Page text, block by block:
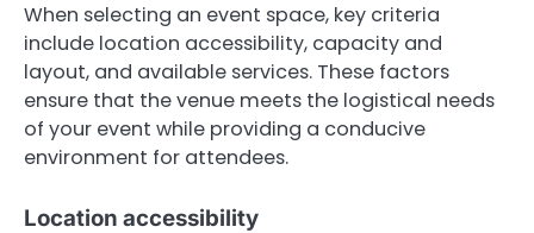
When selecting an event space, key criteria
include location accessibility, capacity and
layout, and available services. These factors
ensure that the venue meets the logistical needs
of your event while providing a conducive
environment for attendees.
Location accessibility